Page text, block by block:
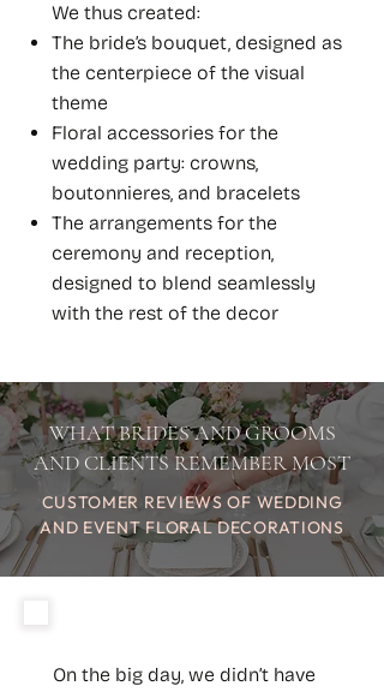
We thus created:
The bride’s bouquet, designed as
the centerpiece of the visual
theme
Floral accessories for the
wedding party: crowns,
boutonnieres, and bracelets
The arrangements for the
ceremony and reception,
designed to blend seamlessly
with the rest of the decor
WHAT BRIDES AND GROOMS
AND CLIENTS REMEMBER MOST
CUSTOMER REVIEWS OF WEDDING
AND EVENT FLORAL DECORATIONS
On the big day, we didn’t have